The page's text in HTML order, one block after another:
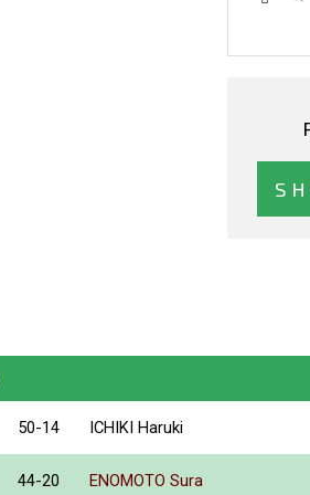
50-14 ICHIKI Haruki
44-20 ENOMOTO Sura